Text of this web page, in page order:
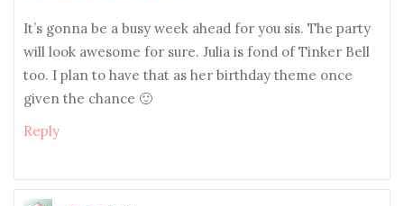
It’s gonna be a busy week ahead for you sis. The party
will look awesome for sure. Julia is fond of Tinker Bell
too. I plan to have that as her birthday theme once
given the chance 🙂
Reply